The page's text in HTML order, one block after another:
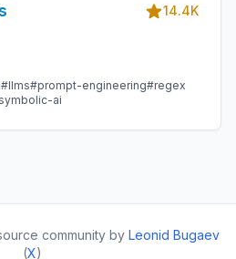
14.4K
#llms#prompt-engineering#regex
ai
community by Leonid Bugaev
(X)